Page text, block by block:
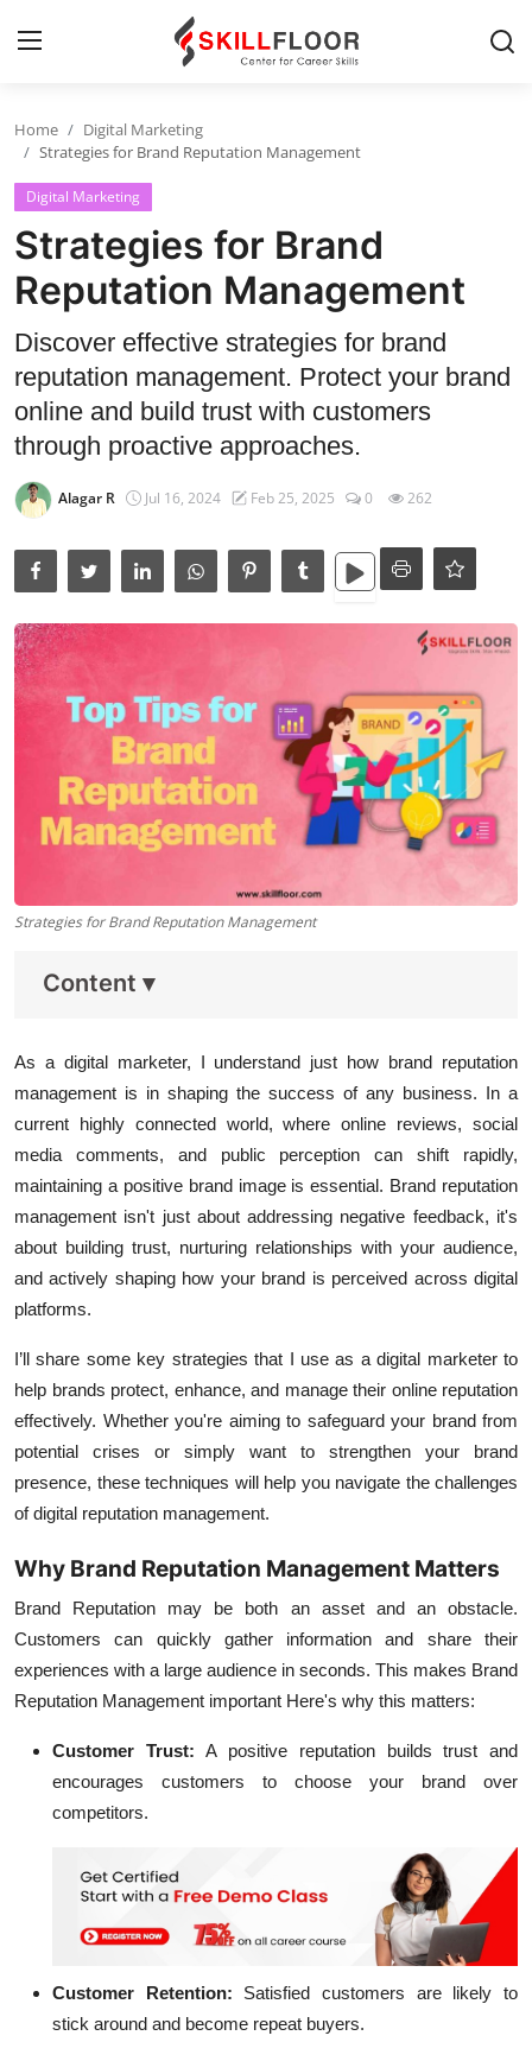
Home
Contact
Jobs and Careers
Cyber Security
Data Science
Artificial Intelligence
Digital Marketing
Full Stack
Press Release
Home
Digital Marketing
Strategies for Brand Reputation Management
Digital Marketing
Strategies for Brand
Reputation Management
Discover effective strategies for brand
reputation management. Protect your brand
online and build trust with customers
through proactive approaches.
Alagar R Jul 16, 2024 Feb 25, 2025 0 262
Strategies for Brand Reputation Management
Content ▾
As a digital marketer, I understand just how brand reputation
management is in shaping the success of any business. In a
current highly connected world, where online reviews, social
media comments, and public perception can shift rapidly,
maintaining a positive brand image is essential. Brand reputation
management isn't just about addressing negative feedback, it's
about building trust, nurturing relationships with your audience,
and actively shaping how your brand is perceived across digital
platforms.
I’ll share some key strategies that I use as a digital marketer to
help brands protect, enhance, and manage their online reputation
effectively. Whether you're aiming to safeguard your brand from
potential crises or simply want to strengthen your brand
presence, these techniques will help you navigate the challenges
of digital reputation management.
Why Brand Reputation Management Matters
Brand Reputation may be both an asset and an obstacle.
Customers can quickly gather information and share their
experiences with a large audience in seconds. This makes Brand
Reputation Management important Here's why this matters:
Customer Trust:
A positive reputation builds trust and
encourages customers to choose your brand over
competitors.
Customer Retention:
Satisfied customers are likely to
stick around and become repeat buyers.